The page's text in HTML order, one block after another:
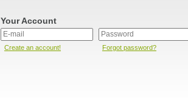
Your Account
Create an account! Forgot password?